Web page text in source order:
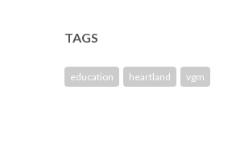
TAGS
education heartland vgm